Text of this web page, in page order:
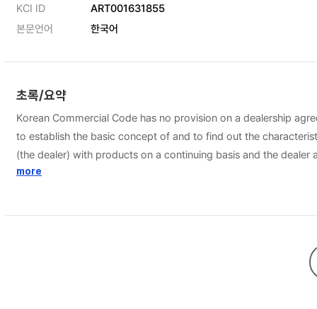
KCI ID
ART001631855
본문언어
한국어
초록/요약
Korean Commercial Code has no provision on a dealership
to establish the basic concept of and to find out the
(the dealer) with products on a continuing basis and the dealer
closely resemble other forms of distribution, the differences
contrats d’application is usually of short duration and binds
number of ‘application’ contracts will usually result from the
more